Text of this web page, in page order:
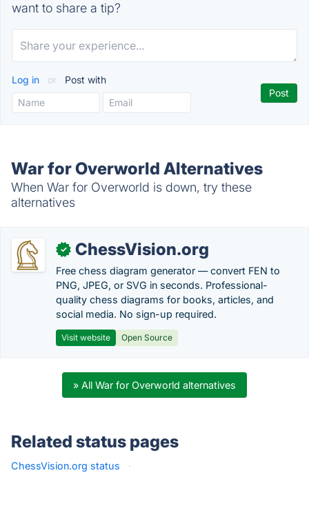
want to share a tip?
Log in or Post with
War for Overworld Alternatives
When War for Overworld is down, try these
alternatives
✓ ChessVision.org
Free chess diagram generator — convert FEN to
PNG, JPEG, or SVG in seconds. Professional-
quality chess diagrams for books, articles, and
social media. No sign-up required.
Visit website Open Source
» All War for Overworld alternatives
Related status pages
ChessVision.org status ·